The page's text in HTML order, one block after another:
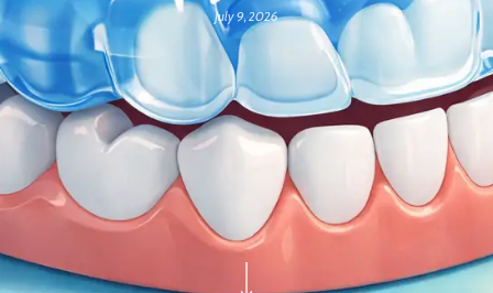
July 9, 2026